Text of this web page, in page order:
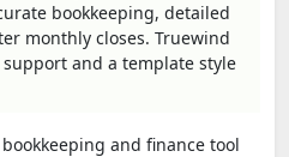
bookkeeping, detailed
monthly closes. Truewind
and a template style
and finance tool